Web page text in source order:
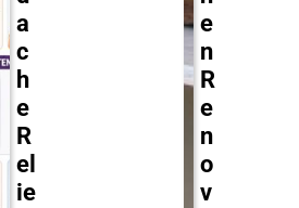
a
c
h
e
R
el
ie
e
n
R
e
n
o
v